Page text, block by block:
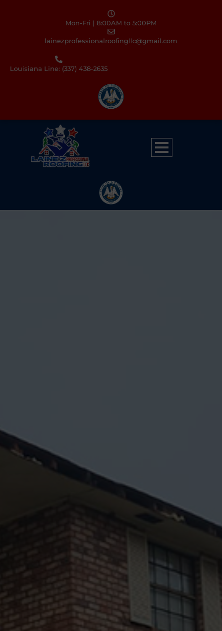
Mon-Fri | 8:00AM to 5:00PM
lainezprofessionalroofingllc@gmail.com
Louisiana Line: (337) 438-2635